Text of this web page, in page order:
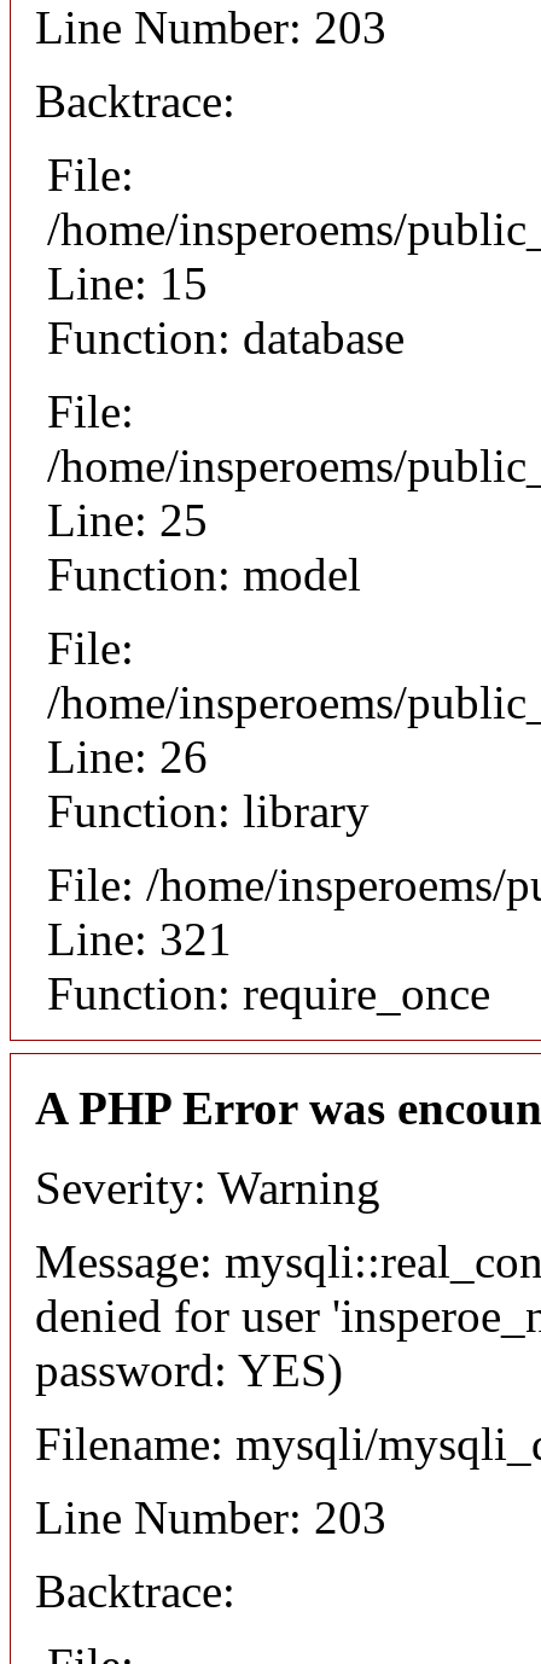
Line Number: 203
Backtrace:
File:
/home/insperoems/
Line: 15
Function: database
File:
/home/insperoems/
Line: 25
Function: model
File:
/home/insperoems/
Line: 26
Function: library
File: /home/insperoems/
Line: 321
Function: require_once
A PHP Error was
Severity: Warning
Message:
denied for user
password: YES)
Filename: mysqli/
Line Number: 203
Backtrace: